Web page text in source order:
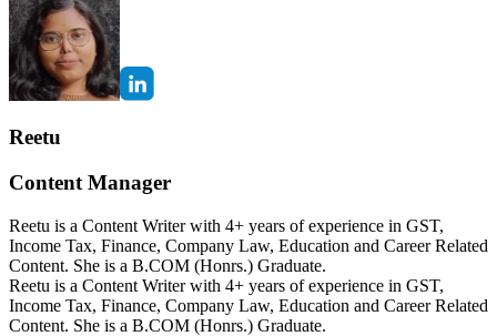
Reetu
Content Manager
Reetu is a Content Writer with 4+ years of experience in GST,
Income Tax, Finance, Company Law, Education and Career Related
Content. She is a B.COM (Honrs.) Graduate.
Reetu is a Content Writer with 4+ years of experience in GST,
Income Tax, Finance, Company Law, Education and Career Related
Content. She is a B.COM (Honrs.) Graduate.